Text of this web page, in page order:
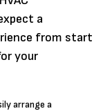
a
from start
your
arrange a